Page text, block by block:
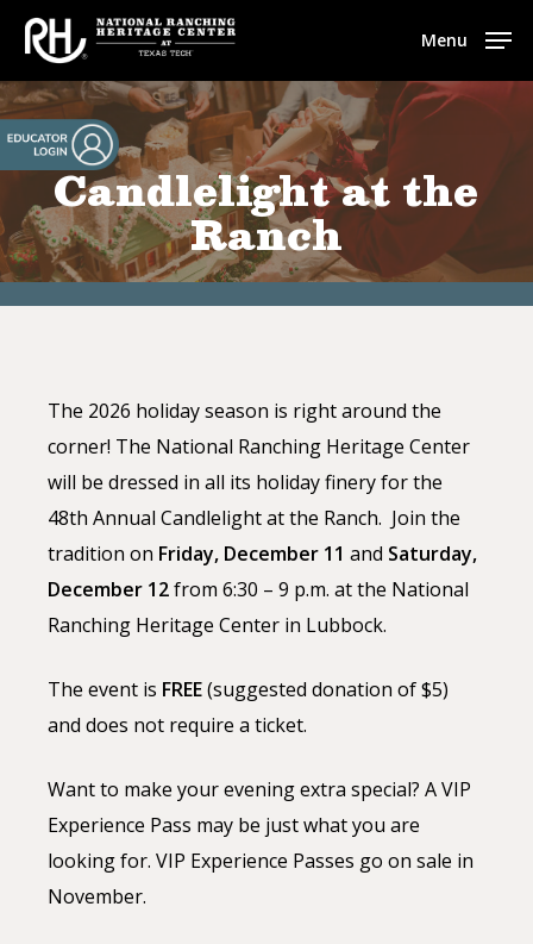
Skip
main
content
Menu
Candlelight at the
Ranch
The 2026 holiday season is right around the
corner! The National Ranching Heritage Center
will be dressed in all its holiday finery for the
48th Annual Candlelight at the Ranch. Join the
tradition on Friday, December 11 and Saturday,
December 12from 6:30 – 9 p.m. at the National
Ranching Heritage Center in Lubbock.
The event is FREE(suggested donation of $5)
and does not require a ticket.
Want to make your evening extra special? A VIP
Experience Pass may be just what you are
looking for. VIP Experience Passes go on sale in
November.